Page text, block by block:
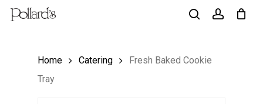
Skip
Home Catering
Fresh Baked Cookie
Tray